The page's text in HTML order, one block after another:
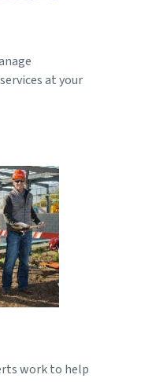
at your
work to help